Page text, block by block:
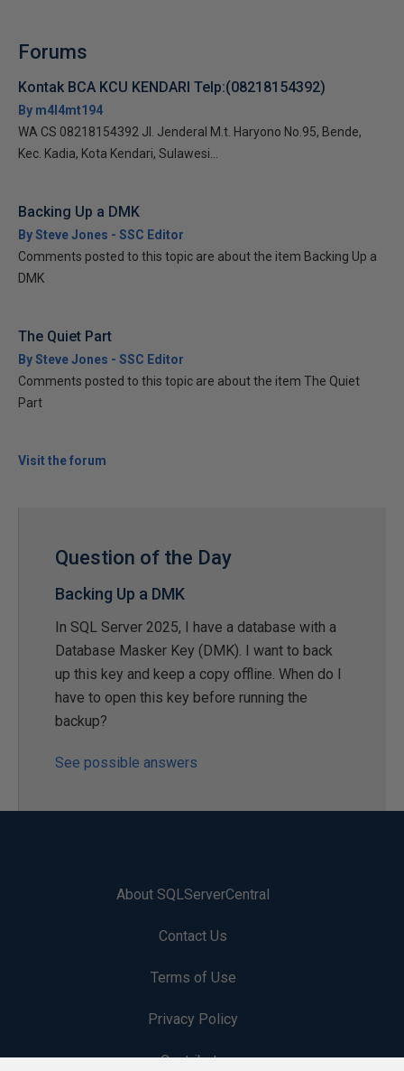
Forums
Kontak BCA KCU KENDARI Telp:(08218154392)
By m4l4mt194
WA CS 08218154392 Jl. Jenderal M.t. Haryono No.95, Bende,
Kec. Kadia, Kota Kendari, Sulawesi...
Backing Up a DMK
By Steve Jones - SSC Editor
Comments posted to this topic are about the item Backing Up a
DMK
The Quiet Part
By Steve Jones - SSC Editor
Comments posted to this topic are about the item The Quiet
Part
Visit the forum
Question of the Day
Backing Up a DMK
In SQL Server 2025, I have a database with a
Database Masker Key (DMK). I want to back
up this key and keep a copy offline. When do I
have to open this key before running the
backup?
See possible answers
About SQLServerCentral
Contact Us
Terms of Use
Privacy Policy
Contribute